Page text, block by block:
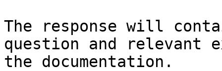
The response will
question and relevant
the documentation.